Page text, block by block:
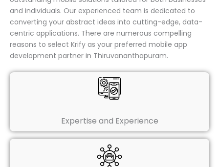
and individuals. Our experienced team is dedicated to
converting your abstract ideas into cutting-edge, data-
centric applications. There are numerous compelling
reasons to select Krify as your preferred mobile app
development partner in Thiruvananthapuram.
Expertise and Experience